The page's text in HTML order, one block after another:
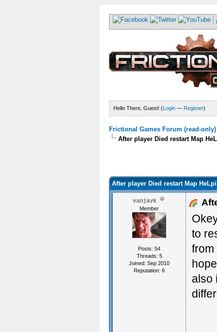
Hello There, Guest! (Login — Register)
Frictional Games Forum (read-only)
After player Died restart Map
After player Died restart Map
vanjavk
Member
Posts: 54
Threads: 5
Joined: Sep 2010
Reputation: 0
to
from
also